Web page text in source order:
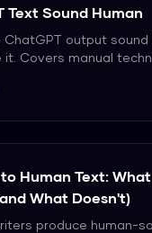
Text Sound Human
ChatGPT output sound
Covers manual
Human Text:
What Doesn't)
produce human-